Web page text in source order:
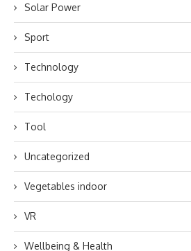
Solar Power
Sport
Technology
Techology
Tool
Uncategorized
Vegetables indoor
VR
Wellbeing & Health